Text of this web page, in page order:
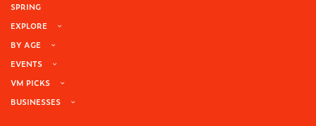
SPRING
EXPLORE
BY AGE
EVENTS
VM PICKS
BUSINESSES